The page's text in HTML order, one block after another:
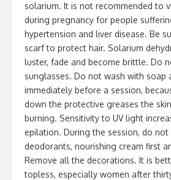
solarium. It is not recommended to
during pregnancy for people
hypertension and liver disease. Be
scarf to protect hair. Solarium
luster, fade and become brittle. Do
sunglasses. Do not wash with soap
immediately before a session,
down the protective greases the
burning. Sensitivity to UV light
epilation. During the session, do not
deodorants, nourishing cream first
Remove all the decorations. It is
topless, especially women after